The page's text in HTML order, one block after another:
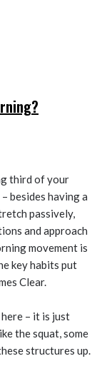
third of your
– besides having a
passively,
and approach
movement is
key habits put
Clear.
– it is just
the squat, some
structures up.